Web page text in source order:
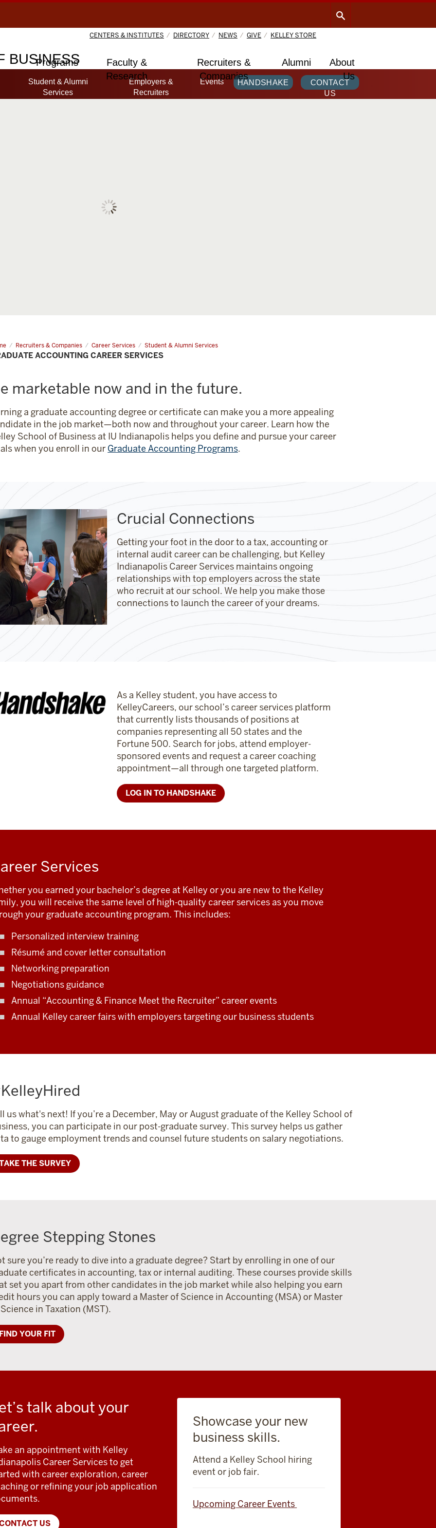
BUSINESS
Programs
Faculty &
Research
Recruiters &
Companies
Alumni
About
Us
CENTERS & INSTITUTES DIRECTORY NEWS GIVE KELLEY STORE
Student & Alumni
Services
Employers &
Recruiters
Events HANDSHAKE
CONTACT
US
Recruiters & Companies Career Services Student & Alumni Services
ACCOUNTING CAREER SERVICES
marketable now and in the future.
a graduate accounting degree or certificate can make you a more appealing
in the job market—both now and throughout your career. Learn how the
School of Business at IU Indianapolis helps you define and pursue your career
when you enroll in our Graduate Accounting Programs.
Crucial Connections
Getting your foot in the door to a tax, accounting or
internal audit career can be challenging, but Kelley
Indianapolis Career Services maintains ongoing
relationships with top employers across the state
who recruit at our school. We help you make those
connections to launch the career of your dreams.
As a Kelley student, you have access to
KelleyCareers, our school’s career services platform
that currently lists thousands of positions at
companies representing all 50 states and the
Fortune 500. Search for jobs, attend employer-
sponsored events and request a career coaching
appointment—all through one targeted platform.
LOG IN TO HANDSHAKE
Services
you earned your bachelor’s degree at Kelley or you are new to the Kelley
you will receive the same level of high-quality career services as you move
your graduate accounting program. This includes:
Personalized interview training
Résumé and cover letter consultation
Networking preparation
Negotiations guidance
Annual “Accounting & Finance Meet the Recruiter” career events
Annual Kelley career fairs with employers targeting our business students
us what's next! If you’re a December, May or August graduate of the Kelley School of
you can participate in our post-graduate survey. This survey helps us gather
to gauge employment trends and counsel future students on salary negotiations.
THE SURVEY
Stepping Stones
sure you’re ready to dive into a graduate degree? Start by enrolling in one of our
certificates in accounting, tax or internal auditing. These courses provide skills
set you apart from other candidates in the job market while also helping you earn
hours you can apply toward a Master of Science in Accounting (MSA) or Master
in Taxation (MST).
YOUR FIT
talk about your
an appointment with Kelley
Career Services to get
with career exploration, career
or refining your job application
US
Showcase your new
business skills.
Attend a Kelley School hiring
event or job fair.
Upcoming Career Events